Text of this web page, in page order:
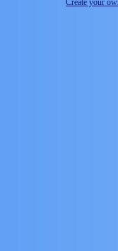
Create your